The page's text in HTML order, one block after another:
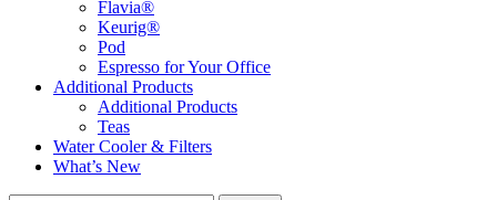
Flavia®
Keurig®
Pod
Espresso for Your Office
Additional Products
Additional Products
Teas
Water Cooler & Filters
What’s New